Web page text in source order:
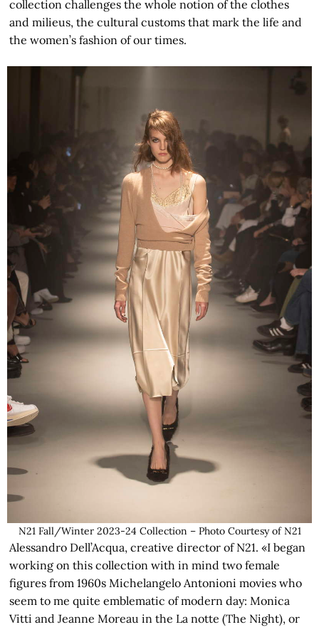
collection challenges the whole notion of the clothes
and milieus, the cultural customs that mark the life and
the women’s fashion of our times.
N21 Fall/Winter 2023-24 Collection – Photo Courtesy of N21
Alessandro Dell’Acqua, creative director of N21. «I began
working on this collection with in mind two female
figures from 1960s Michelangelo Antonioni movies who
seem to me quite emblematic of modern day: Monica
Vitti and Jeanne Moreau in the La notte (The Night), or